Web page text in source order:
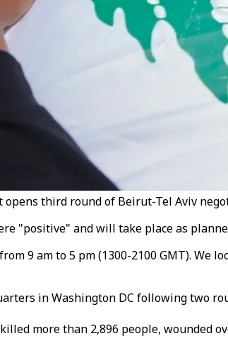
third round of Beirut-Tel Aviv
"positive" and will take place as
9 am to 5 pm (1300-2100 GMT).
in Washington DC following two
more than 2,896 people, wounded